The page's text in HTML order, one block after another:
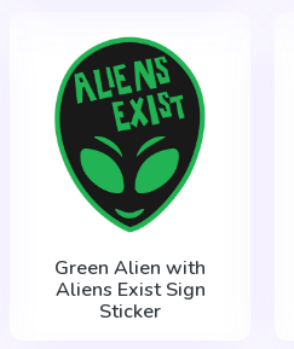
Green Alien with
Aliens Exist Sign
Sticker